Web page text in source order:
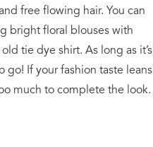
free flowing hair. You can
bright floral blouses with
tie dye shirt. As long as it’s
go! If your fashion taste leans
much to complete the look.